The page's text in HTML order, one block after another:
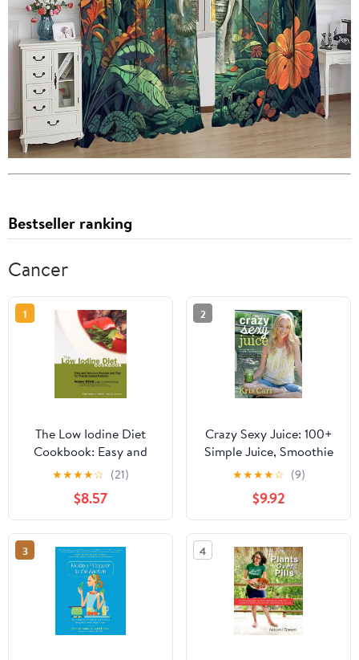
Bestseller ranking
Cancer
1
The Low Iodine Diet
Cookbook: Easy and
Delicious Recipes and
Tips for Thyroid Cancer
Patients
★★★★☆ (21)
$8.57
2
Crazy Sexy Juice: 100+
Simple Juice, Smoothie
& Nut Milk Recipes to
Supercharge Your
Health
★★★★☆ (9)
$9.92
3 4